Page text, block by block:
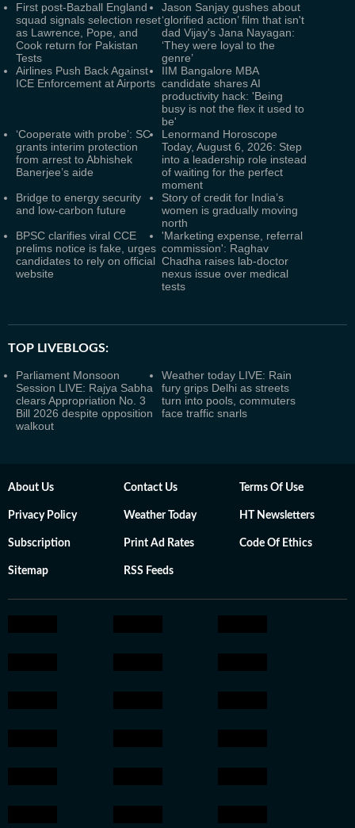
First post-Bazball England
squad signals selection reset
as Lawrence, Pope, and
Cook return for Pakistan
Tests
Jason Sanjay gushes about
‘glorified action’ film that isn't
dad Vijay's Jana Nayagan:
‘They were loyal to the
genre’
Airlines Push Back Against
ICE Enforcement at Airports
IIM Bangalore MBA
candidate shares AI
productivity hack: 'Being
busy is not the flex it used to
be'
‘Cooperate with probe’: SC
grants interim protection
from arrest to Abhishek
Banerjee’s aide
Lenormand Horoscope
Today, August 6, 2026: Step
into a leadership role instead
of waiting for the perfect
moment
Bridge to energy security
and low-carbon future
Story of credit for India’s
women is gradually moving
north
BPSC clarifies viral CCE
prelims notice is fake, urges
candidates to rely on official
website
'Marketing expense, referral
commission': Raghav
Chadha raises lab-doctor
nexus issue over medical
tests
TOP LIVEBLOGS:
Parliament Monsoon
Session LIVE: Rajya Sabha
clears Appropriation No. 3
Bill 2026 despite opposition
walkout
Weather today LIVE: Rain
fury grips Delhi as streets
turn into pools, commuters
face traffic snarls
About Us Contact Us Terms Of Use
Privacy Policy Weather Today HT Newsletters
Subscription Print Ad Rates Code Of Ethics
Sitemap RSS Feeds